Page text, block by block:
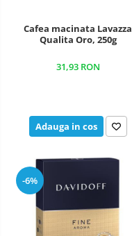
Cafea macinata Lavazza
Qualita Oro, 250g
31,93 RON
Adauga in cos
-6%